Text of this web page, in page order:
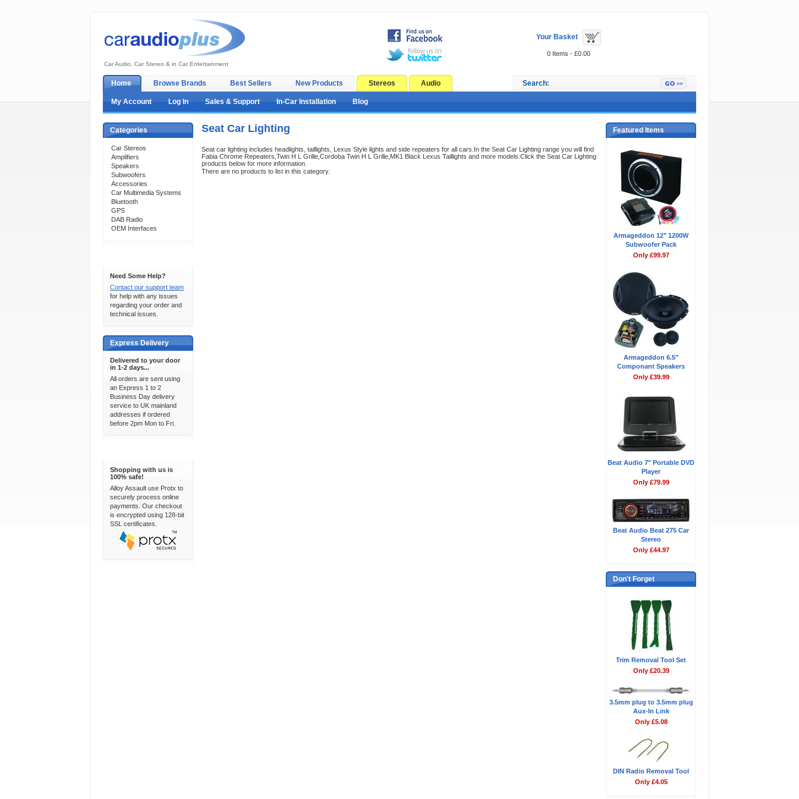
Car Audio, Car Stereo & in Car Entertainment
Your Basket
0 Items - £0.00
Home Browse Brands Best Sellers New Products Stereos Audio Search:
My Account Log In Sales & Support In-Car Installation Blog
Categories
Car Stereos
Amplifiers
Speakers
Subwoofers
Accessories
Car Multimedia Systems
Bluetooth
GPS
DAB Radio
OEM Interfaces
Need Some Help?
Contact our support team
for help with any issues
regarding your order and
technical issues.
Express Delivery
Delivered to your door
in 1-2 days...
All orders are sent using
an Express 1 to 2
Business Day delivery
service to UK mainland
addresses if ordered
before 2pm Mon to Fri.
Shopping with us is
100% safe!
Alloy Assault use Protx to
securely process online
payments. Our checkout
is encrypted using 128-bit
SSL certificates.
Seat Car Lighting
Seat car lighting includes headlights, taillights, Lexus Style lights and side repeaters for all cars.In the Seat Car Lighting range you will find
Fabia Chrome Repeaters,Twin H L Grille,Cordoba Twin H L Grille,MK1 Black Lexus Taillights and more models.Click the Seat Car Lighting
products below for more information.
There are no products to list in this category.
Featured Items
Armageddon 12" 1200W
Subwoofer Pack
Only £99.97
Armageddon 6.5"
Componant Speakers
Only £39.99
Beat Audio 7" Portable DVD
Player
Only £79.99
Beat Audio Beat 275 Car
Stereo
Only £44.97
Don't Forget
Trim Removal Tool Set
Only £20.39
3.5mm plug to 3.5mm plug
Aux-In Link
Only £5.08
DIN Radio Removal Tool
Only £4.05